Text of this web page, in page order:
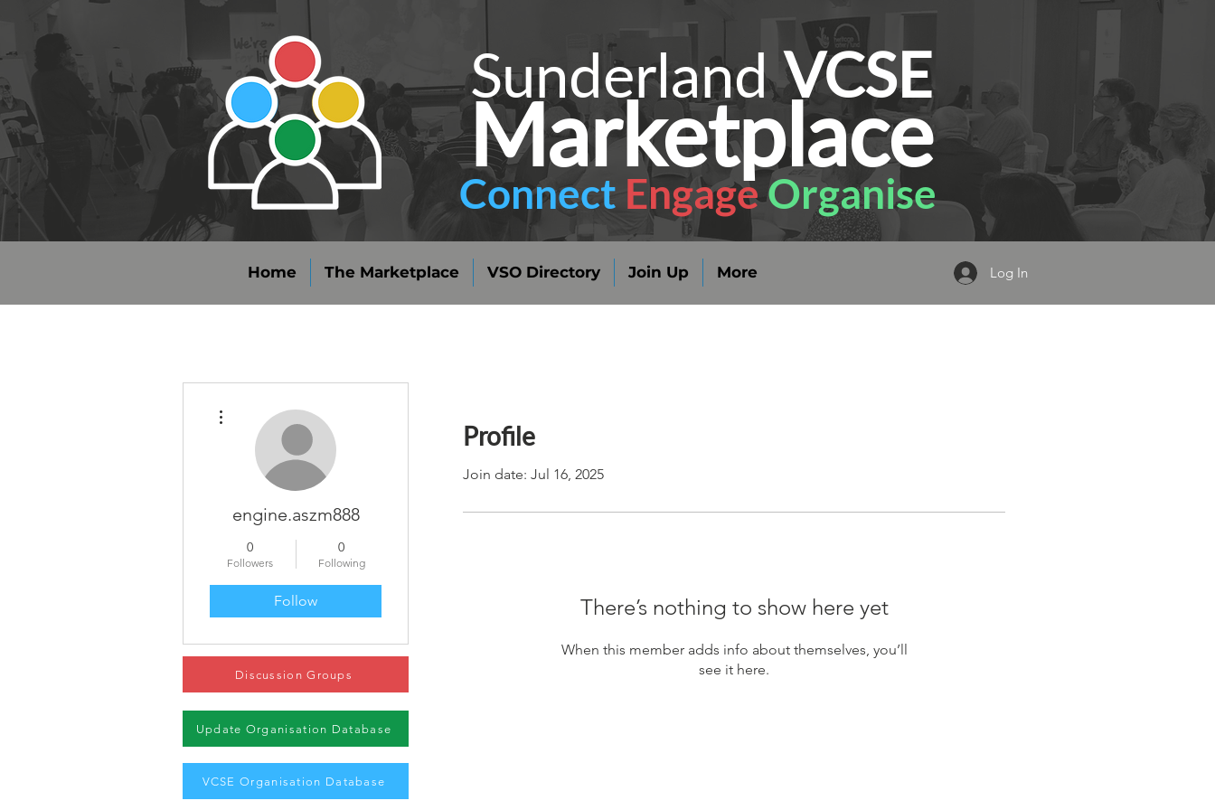
SunderlandVCSE
Marketplace
Connect EngageOrganise
Home The Marketplace VSO Directory Join Up More Log In
Profile
Join date: Jul 16, 2025
There’s nothing to show here yet
When this member adds info about themselves, you’ll
see it here.
engine.aszm888
0
Followers
0
Following
Follow
Discussion Groups
Update Organisation Database
VCSE Organisation Database